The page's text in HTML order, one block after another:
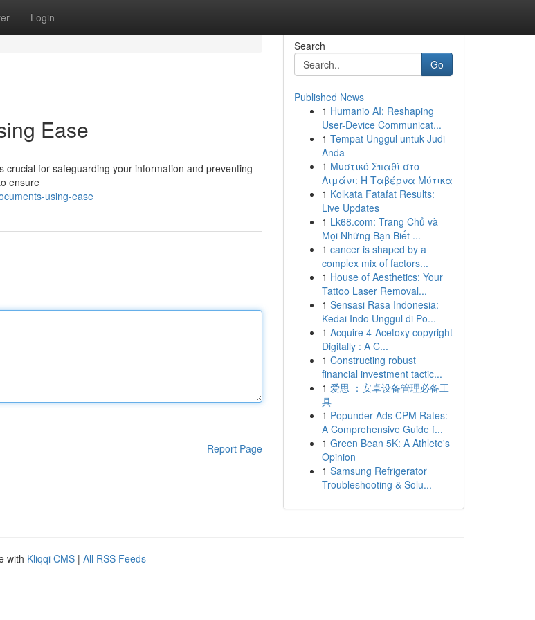
Login
Ease
for safeguarding your information and preventing
ensure
using-ease
Report Page
Search
Go
Published News
1 Humanio AI: Reshaping
User-Device Communicat...
1 Tempat Unggul untuk Judi
Anda
1 Μυστικό Σπαθί στο
Λιμάνι: Η Ταβέρνα Μύτικα
1 Kolkata Fatafat Results:
Live Updates
1 Lk68.com: Trang Chủ và
Mọi Những Bạn Biết ...
1 cancer is shaped by a
complex mix of factors...
1 House of Aesthetics: Your
Tattoo Laser Removal...
1 Sensasi Rasa Indonesia:
Kedai Indo Unggul di Po...
1 Acquire 4-Acetoxy copyright
Digitally : A C...
1 Constructing robust
financial investment tactic...
1 爱思 ：安卓设备管理必备工
具
1 Popunder Ads CPM Rates:
A Comprehensive Guide f...
1 Green Bean 5K: A Athlete's
Opinion
1 Samsung Refrigerator
Troubleshooting & Solu...
with Kliqqi CMS | All RSS Feeds